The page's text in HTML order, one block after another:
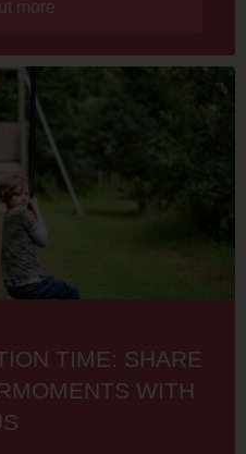
more
TIME: SHARE
WITH